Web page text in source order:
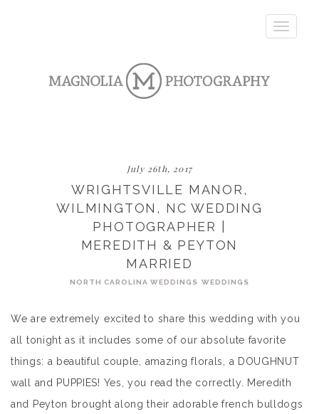
Toggle
July 26th, 2017
WRIGHTSVILLE MANOR,
WILMINGTON, NC WEDDING
PHOTOGRAPHER |
MEREDITH & PEYTON
MARRIED
NORTH CAROLINA WEDDINGS WEDDINGS
We are extremely excited to share this wedding with you
all tonight as it includes some of our absolute favorite
things: a beautiful couple, amazing florals, a DOUGHNUT
wall and PUPPIES! Yes, you read the correctly. Meredith
and Peyton brought along their adorable french bulldogs